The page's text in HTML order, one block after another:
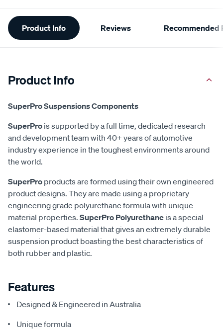
Additional
Information
Product Info Reviews Recommended
Product Info
SuperPro Suspensions Components
SuperPro is supported by a full time, dedicated research
and development team with 40+ years of automotive
industry experience in the toughest environments around
the world.
SuperPro products are formed using their own engineered
product designs. They are made using a proprietary
engineering grade polyurethane formula with unique
material properties. SuperPro Polyurethane is a special
elastomer-based material that gives an extremely durable
suspension product boasting the best characteristics of
both rubber and plastic.
Features
Designed & Engineered in Australia
Unique formula